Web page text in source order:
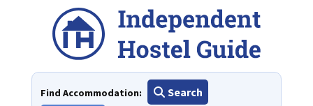
Find Accommodation:
Search